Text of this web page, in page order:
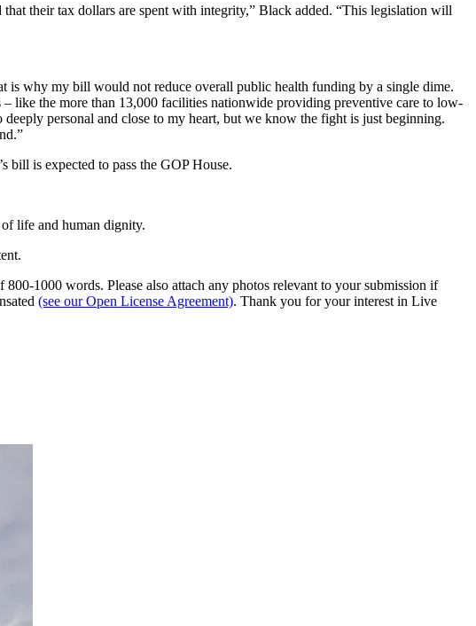
their tax dollars are spent with integrity,” Black added. “This legislation will
is why my bill would not reduce overall public health funding by a single dime.
like the more than 13,000 facilities nationwide providing preventive care to low-
personal and close to my heart, but we know the fight is just beginning.
bill is expected to pass the GOP House.
life and human dignity.
1000 words. Please also attach any photos relevant to your submission if
(see our Open License Agreement). Thank you for your interest in Live